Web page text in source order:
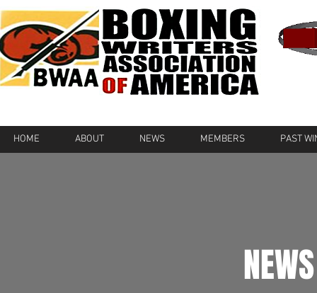
HOME ABOUT NEWS MEMBERS PAST